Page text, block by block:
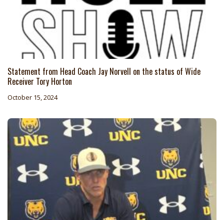
Statement from Head Coach Jay Norvell on the status of Wide
Receiver Tory Horton
October 15, 2024